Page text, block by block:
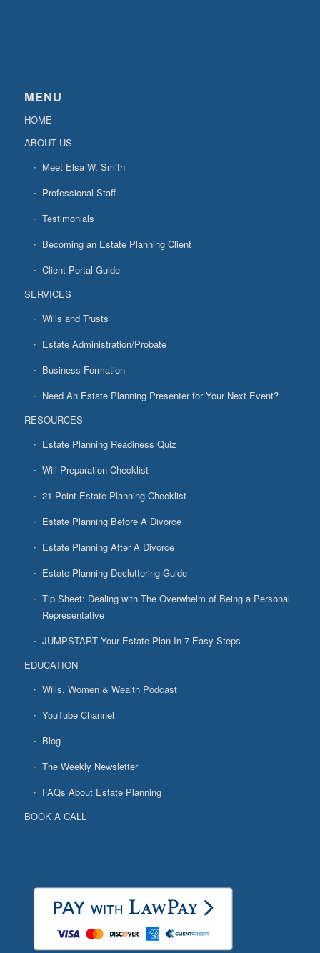
MENU
HOME
ABOUT US
Meet Elsa W. Smith
Professional Staff
Testimonials
Becoming an Estate Planning Client
Client Portal Guide
SERVICES
Wills and Trusts
Estate Administration/Probate
Business Formation
Need An Estate Planning Presenter for Your Next Event?
RESOURCES
Estate Planning Readiness Quiz
Will Preparation Checklist
21-Point Estate Planning Checklist
Estate Planning Before A Divorce
Estate Planning After A Divorce
Estate Planning Decluttering Guide
Tip Sheet: Dealing with The Overwhelm of Being a Personal
Representative
JUMPSTART Your Estate Plan In 7 Easy Steps
EDUCATION
Wills, Women & Wealth Podcast
YouTube Channel
Blog
The Weekly Newsletter
FAQs About Estate Planning
BOOK A CALL